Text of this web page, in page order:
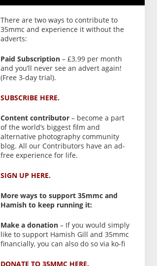
There are two ways to contribute to
35mmc and experience it without the
adverts:
Paid Subscription– £3.99 per month
and you’ll never see an advert again!
(Free 3-day trial).
SUBSCRIBE HERE.
Content contributor– become a part
of the world’s biggest film and
alternative photography community
blog. All our Contributors have an ad-
free experience for life.
SIGN UP HERE.
More ways to support 35mmc and
Hamish to keep running it:
Make a donation– If you would simply
like to support Hamish Gill and 35mmc
financially, you can also do so via ko-fi
DONATE TO 35MMC HERE.